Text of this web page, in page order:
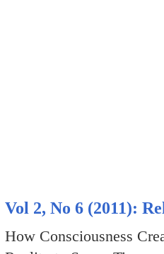
Vol 2, No 6 (2011):
How Consciousness